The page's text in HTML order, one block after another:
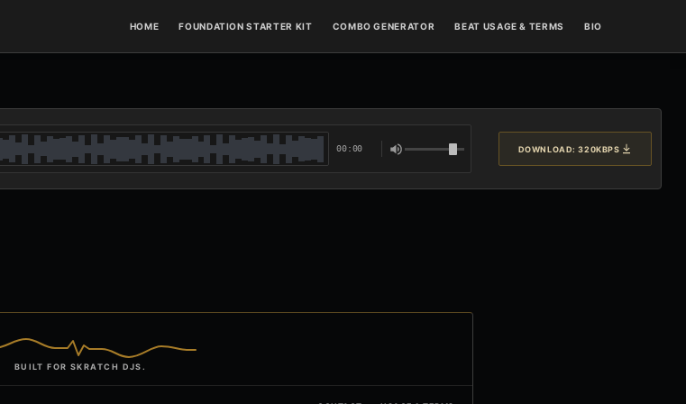
HOME FOUNDATION STARTER KIT COMBO GENERATOR BEAT USAGE & TERMS BIO
00:00 DOWNLOAD: 320KBPS
BUILT FOR SKRATCH DJS.